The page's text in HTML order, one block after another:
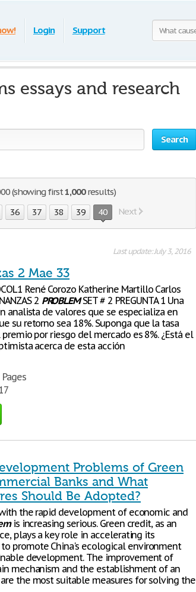
Login Support
essays and research
Search
(showing first1,000results)
36 37 38 39 40 Next
Last update: July 3, 2016
2 Mae 33
René Corozo Katherine Martillo Carlos
2 PROBLEMSET # 2 PREGUNTA 1 Una
analista de valores que se especializa en
su retorno sea 18%. Suponga que la tasa
por riesgo del mercado es 8%. ¿Está el
acerca de esta acción
Problems of Green
Banks and What
Should Be Adopted?
the rapid development of economic and
is increasing serious. Green credit, as an
plays a key role in accelerating its
promote China's ecological environment
development. The improvement of
mechanism and the establishment of an
the most suitable measures for solving the